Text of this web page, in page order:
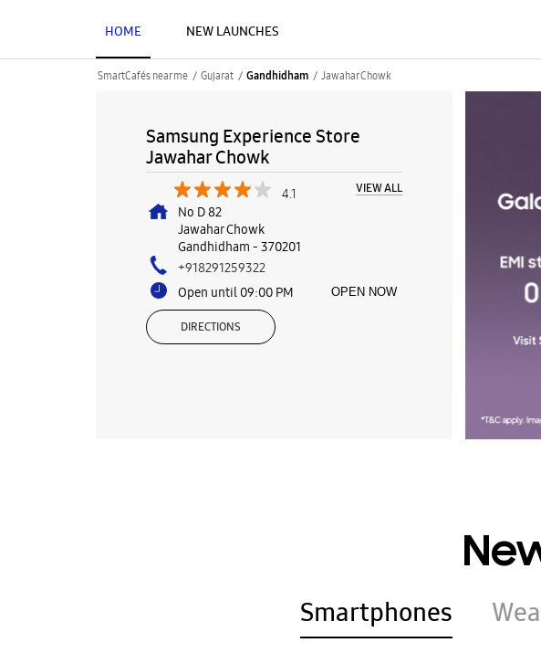
HOME NEW LAUNCHES
SmartCafés near me Gujarat Gandhidham Jawahar Chowk
Samsung Experience Store
Jawahar Chowk
4.1 VIEW ALL
No D 82
Jawahar Chowk
Gandhidham - 370201
+918291259322
Open until 09:00 PM
OPEN NOW
DIRECTIONS
Smartphones